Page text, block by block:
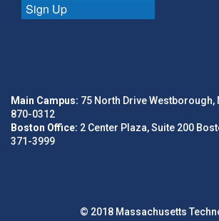
Sign Up
Main Campus: 75 North Drive Westborough,
870-0312
Boston Office: 2 Center Plaza, Suite 200
371-3999
© 2018 Massachusetts